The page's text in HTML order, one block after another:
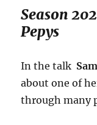
Season
Pepys
In the talk
about one of
through many